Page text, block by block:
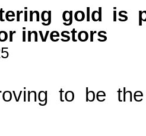
gold is
investors
to be